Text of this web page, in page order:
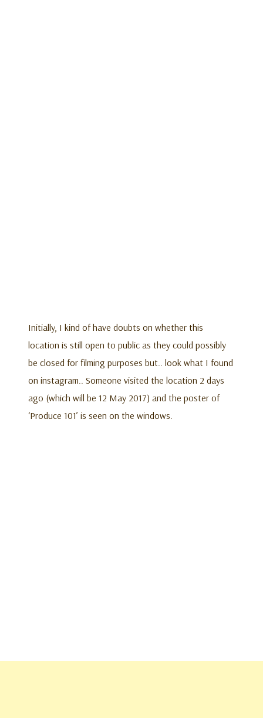
Initially, I kind of have doubts on whether this
location is still open to public as they could possibly
be closed for filming purposes but.. look what I found
on instagram.. Someone visited the location 2 days
ago (which will be 12 May 2017) and the poster of
‘Produce 101’ is seen on the windows.